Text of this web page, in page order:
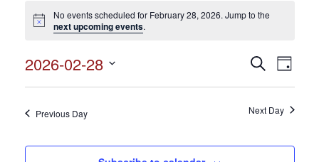
for
28,
2026
Notice
No events scheduled for February 28, 2026. Jump to the
next upcoming events.
Events
Views
SearchEvent
Day
2026-02-28
Previous Day Next Day